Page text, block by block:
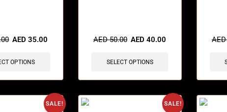
AED35.00
OPTIONS
AED50.00 AED40.00
SELECT OPTIONS
SALE! SALE!